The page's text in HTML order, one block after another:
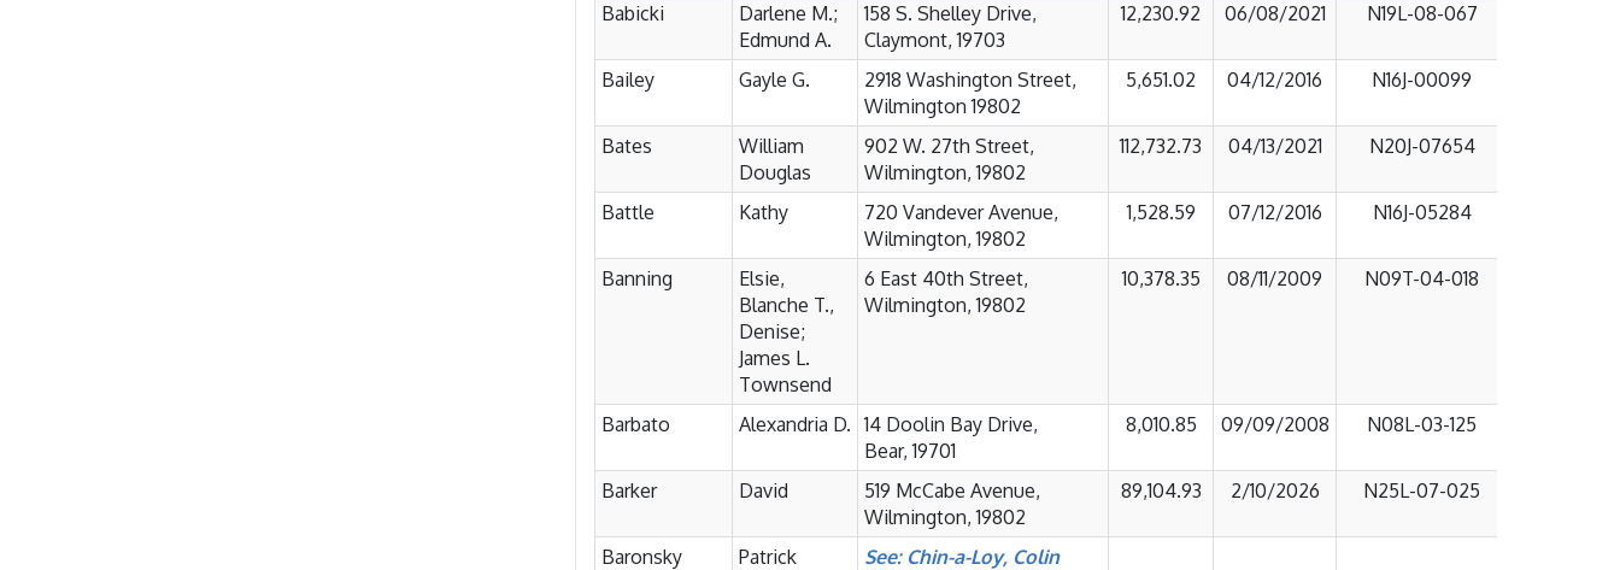
Babicki
Darlene M.;
Edmund A.
158 S. Shelley Drive,
Claymont, 19703
12,230.92 06/08/2021 N19L-08-067
Bailey Gayle G.
2918 Washington Street,
Wilmington 19802
5,651.02 04/12/2016 N16J-00099
Bates
William
Douglas
902 W. 27th Street,
Wilmington, 19802
112,732.73 04/13/2021 N20J-07654
Battle Kathy
720 Vandever Avenue,
Wilmington, 19802
1,528.59 07/12/2016 N16J-05284
Banning
Elsie,
Blanche T.,
Denise;
James L.
Townsend
6 East 40th Street,
Wilmington, 19802
10,378.35 08/11/2009 N09T-04-018
Barbato Alexandria D. 14 Doolin Bay Drive,
Bear, 19701
8,010.85 09/09/2008 N08L-03-125
Barker David
519 McCabe Avenue,
Wilmington, 19802
89,104.93 2/10/2026 N25L-07-025
Baronsky Patrick
See: Chin-a-Loy, Colin